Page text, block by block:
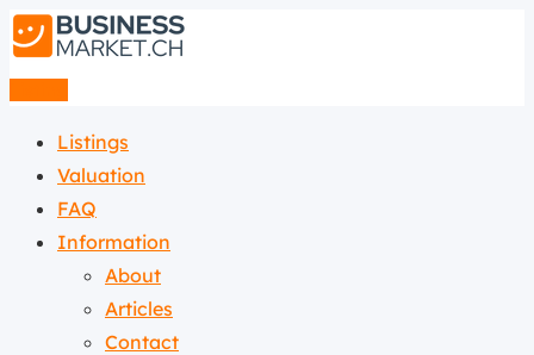
Listings
Valuation
FAQ
Information
About
Articles
Contact